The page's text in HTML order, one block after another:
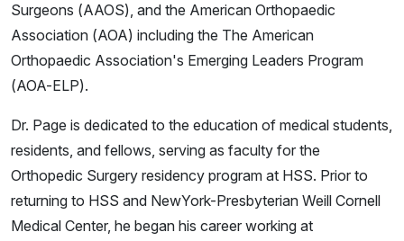
Surgeons (AAOS), and the American Orthopaedic
Association (AOA) including the The American
Orthopaedic Association's Emerging Leaders Program
(AOA-ELP).
Dr. Page is dedicated to the education of medical students,
residents, and fellows, serving as faculty for the
Orthopedic Surgery residency program at HSS. Prior to
returning to HSS and NewYork-Presbyterian Weill Cornell
Medical Center, he began his career working at